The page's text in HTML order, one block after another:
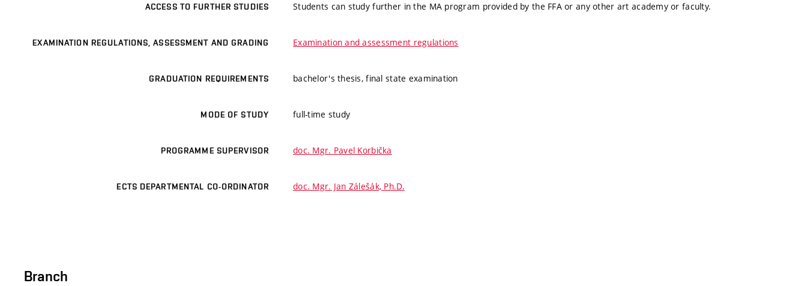
ACCESS TO FURTHER STUDIES Students can study further in the MA program provided by the FFA or any other art academy or faculty.
EXAMINATION REGULATIONS, ASSESSMENT AND GRADING Examination and assessment regulations
GRADUATION REQUIREMENTS bachelor's thesis, final state examination
MODE OF STUDY full-time study
PROGRAMME SUPERVISOR doc. Mgr. Pavel Korbička
ECTS DEPARTMENTAL CO-ORDINATOR doc. Mgr. Jan Zálešák, Ph.D.
Branch